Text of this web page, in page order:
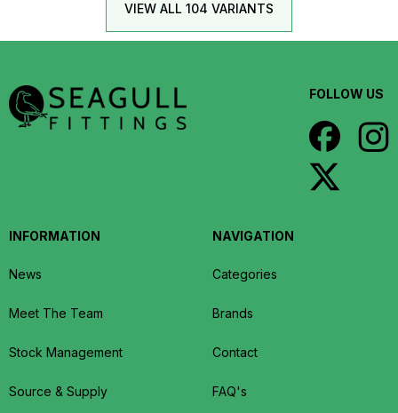
VIEW ALL 104 VARIANTS
FOLLOW US
INFORMATION
News
Meet The Team
Stock Management
Source & Supply
NAVIGATION
Categories
Brands
Contact
FAQ's